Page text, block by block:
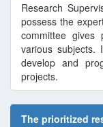
Research
possess the
committee
various
develop and
projects.
The prioritized